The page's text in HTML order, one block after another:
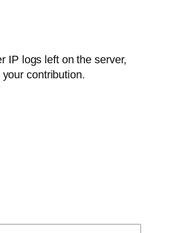
IP logs left on the server,
contribution.